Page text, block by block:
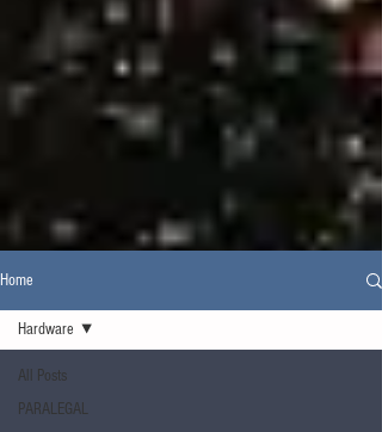
Home
All Posts
PARALEGAL
Hardware